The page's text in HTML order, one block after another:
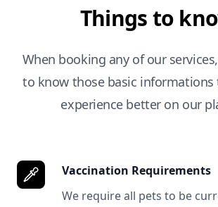
Things to
When booking any of our
to know those basic informations
experience better on our
Vaccination Requirements
We require all pets to be